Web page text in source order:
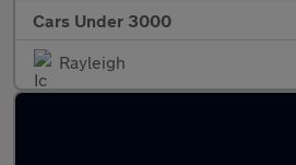
Cars Under 3000
Rayleigh